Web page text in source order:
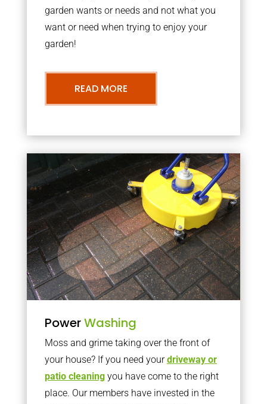
garden wants or needs and not what you
want or need when trying to enjoy your
garden!
READ MORE
PowerWashing
Moss and grime taking over the front of
your house? If you need yourdriveway or
patio cleaningyou have come to the right
place. Our members have invested in the